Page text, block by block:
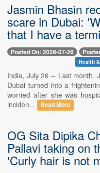
Jasmin Bhasin
scare in Dubai:
that I have a
Posted On: 2026-07-26
Health
India, July 26 -- Last month,
Dubai turned into a
worried after she was
inciden...
Read More
OG Sita Dipika
Pallavi taking on
'Curly hair is not